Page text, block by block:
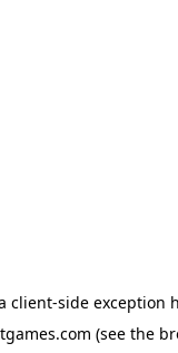
client-side exception
(see the